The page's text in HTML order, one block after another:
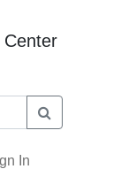
Center
In